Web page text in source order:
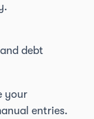
debt
your
entries.